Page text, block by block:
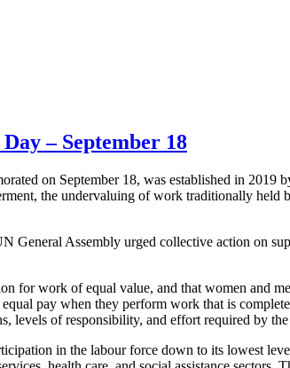
– September 18
on September 18, was established in 2019
the undervaluing of work traditionally held
General Assembly urged collective action on
for work of equal value, and that women and
pay when they perform work that is
levels of responsibility, and effort required by
in the labour force down to its lowest